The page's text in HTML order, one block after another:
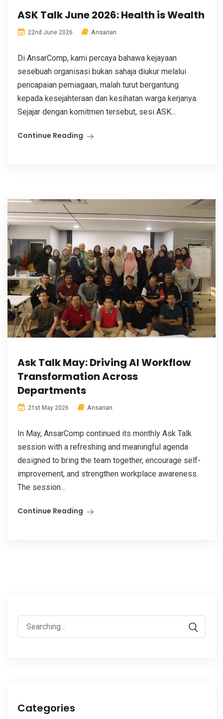
ASK Talk June 2026: Health is Wealth
22nd June 2026 Ansarian
Di AnsarComp, kami percaya bahawa kejayaan
sesebuah organisasi bukan sahaja diukur melalui
pencapaian perniagaan, malah turut bergantung
kepada kesejahteraan dan kesihatan warga kerjanya.
Sejajar dengan komitmen tersebut, sesi ASK...
Continue Reading
Ask Talk May: Driving AI Workflow
Transformation Across
Departments
21st May 2026 Ansarian
In May, AnsarComp continued its monthly Ask Talk
session with a refreshing and meaningful agenda
designed to bring the team together, encourage self-
improvement, and strengthen workplace awareness.
The session...
Continue Reading
Search
for:
Categories